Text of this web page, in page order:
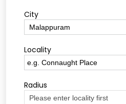
City
Locality
Radius